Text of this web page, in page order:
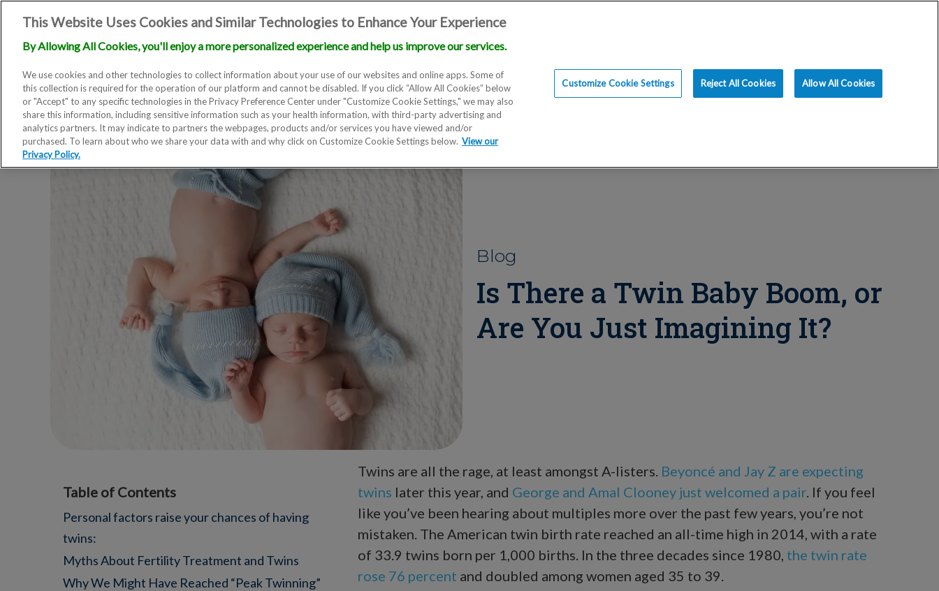
Locations Doctors Education
Blog
Is There a Twin Baby Boom, or
Are You Just Imagining It?
Table of Contents
Personal factors raise your chances of having
twins:
Myths About Fertility Treatment and Twins
Why We Might Have Reached “Peak Twinning”
Twins are all the rage, at least amongst A-listers. Beyoncé and Jay Z are expecting
twins later this year, and George and Amal Clooney just welcomed a pair . If you feel
like you’ve been hearing about multiples more over the past few years, you’re not
mistaken. The American twin birth rate reached an all-time high in 2014, with a rate
of 33.9 twins born per 1,000 births. In the three decades since 1980, the twin rate
rose 76 percent and doubled among women aged 35 to 39.
This Website Uses Cookies and Similar Technologies to Enhance Your Experience
By Allowing All Cookies, you'll enjoy a more personalized experience and help us improve our services.
We use cookies and other technologies to collect information about your use of our websites and online apps. Some of
this collection is required for the operation of our platform and cannot be disabled. If you click “Allow All Cookies” below
or "Accept" to any specific technologies in the Privacy Preference Center under "Customize Cookie Settings," we may also
share this information, including sensitive information such as your health information, with third-party advertising and
analytics partners. It may indicate to partners the webpages, products and/or services you have viewed and/or
purchased. To learn about who we share your data with and why click on Customize Cookie Settings below. View our
Privacy Policy.
Customize Cookie Settings Reject All Cookies Allow All Cookies